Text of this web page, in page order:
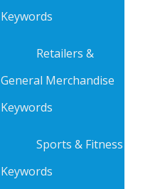
Keywords
Retailers &
General Merchandise
Keywords
Sports & Fitness
Keywords